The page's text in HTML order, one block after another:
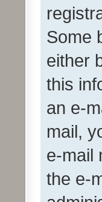
Some
either
this
an e-
mail,
e-mail
the e-